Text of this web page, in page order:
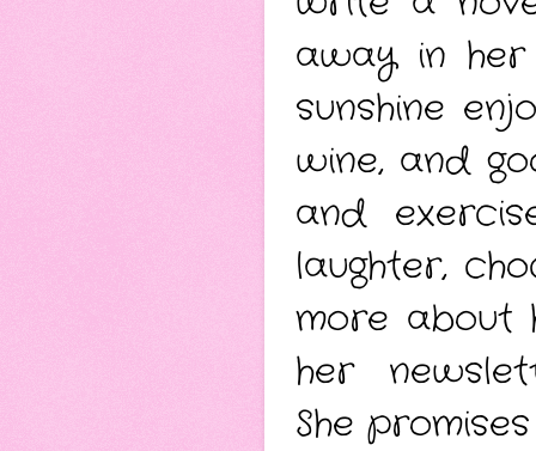
away in
sunshine
wine, and
and
laughter,
more
her
She